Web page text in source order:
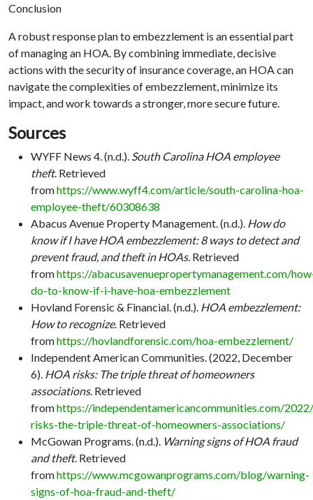
Conclusion
A robust response plan to embezzlement is an essential part
of managing an HOA. By combining immediate, decisive
actions with the security of insurance coverage, an HOA can
navigate the complexities of embezzlement, minimize its
impact, and work towards a stronger, more secure future.
Sources
WYFF News 4. (n.d.). South Carolina HOA employee
theft. Retrieved
fromhttps://www.wyff4.com/article/south-carolina-hoa-
employee-theft/60308638
Abacus Avenue Property Management. (n.d.). How do
know if I have HOA embezzlement: 8 ways to detect and
prevent fraud, and theft in HOAs. Retrieved
fromhttps://abacusavenuepropertymanagement.com/
do-to-know-if-i-have-hoa-embezzlement
Hovland Forensic & Financial. (n.d.). HOA embezzlement:
How to recognize. Retrieved
fromhttps://hovlandforensic.com/hoa-embezzlement/
Independent American Communities. (2022, December
6). HOA risks: The triple threat of homeowners
associations. Retrieved
fromhttps://independentamericancommunities.com/
risks-the-triple-threat-of-homeowners-associations/
McGowan Programs. (n.d.). Warning signs of HOA fraud
and theft. Retrieved
fromhttps://www.mcgowanprograms.com/blog/warning-
signs-of-hoa-fraud-and-theft/